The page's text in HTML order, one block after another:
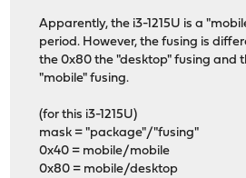
Apparently, the i3-1215U is a
period. However, the fusing is
the 0x80 the "desktop" fusing and
"mobile" fusing.
(for this i3-1215U)
mask = "package"/"fusing"
0x40 = mobile/mobile
0x80 = mobile/desktop